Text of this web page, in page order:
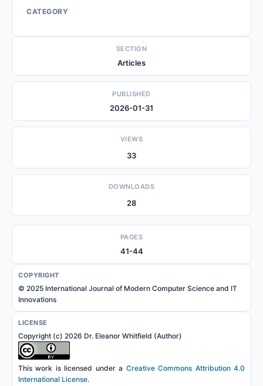
CATEGORY
SECTION
Articles
PUBLISHED
2026-01-31
VIEWS
33
DOWNLOADS
28
PAGES
41-44
COPYRIGHT
© 2025 International Journal of Modern Computer Science and IT
Innovations
LICENSE
Copyright (c) 2026 Dr. Eleanor Whitfield (Author)
This work is licensed under a Creative Commons Attribution 4.0
International License.